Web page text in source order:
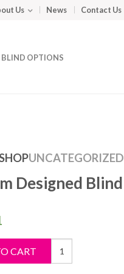
Us News Contact Us
BLIND OPTIONS
UNCATEGORIZED
Designed Blind
CART
Custom
Designed